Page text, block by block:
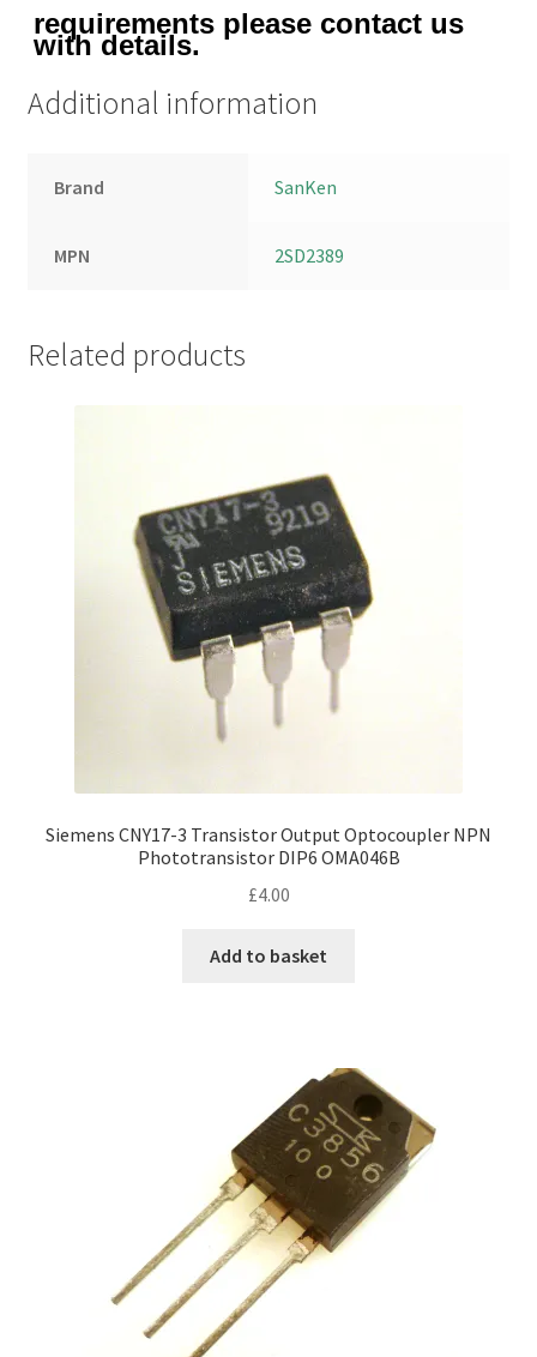
requirements please contact us
with details.
Additional information
Brand SanKen
MPN 2SD2389
Related products
Siemens CNY17-3 Transistor Output Optocoupler NPN
Phototransistor DIP6 OMA046B
£4.00
Add to basket